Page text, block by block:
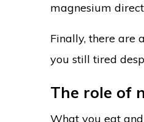
magnesium
Finally, there are
you still tired
The role of
What you eat